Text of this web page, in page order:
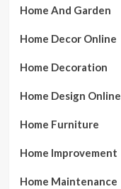
Home And Garden
Home Decor Online
Home Decoration
Home Design Online
Home Furniture
Home Improvement
Home Maintenance